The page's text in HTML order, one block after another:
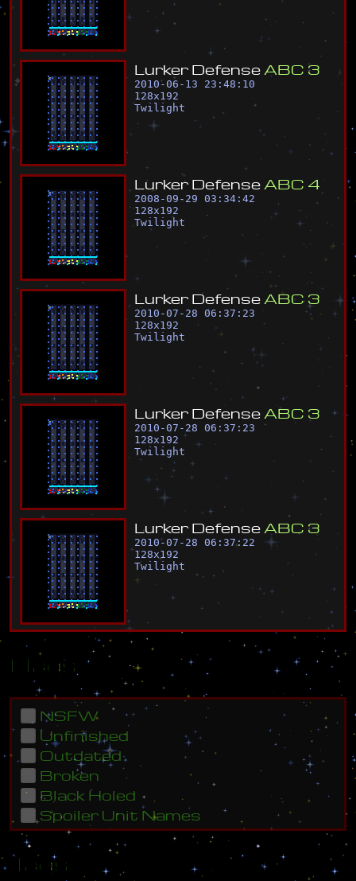
Lurker Defense ABC 3
2010-06-13 23:48:10
128x192
Twilight
L urker Defense ABC 4
2008-09-29 03:34:42
128x192
Twilight
L urker Defense ABC 3
2010-07-28 06:37:23
128x192
Twilight
L urker Defense ABC 3
2010-07-28 06:37:23
128x192
Twilight
Lurker Defense ABC 3
2010-07-28 06:37:22
128x192
Twilight
Flags
NSFW
Unfinished
Outdated
Broken
Black Holed
Spoiler Unit Names
Tags